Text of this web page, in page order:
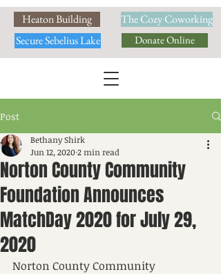
Heaton Building
Secure Sebelius Lake
The Cozy Coworking
Donate Online
Post
Norton County Community
Foundation Announces
MatchDay 2020 for July 29,
2020
Bethany Shirk
Jun 12, 20202 min read
Norton County Community